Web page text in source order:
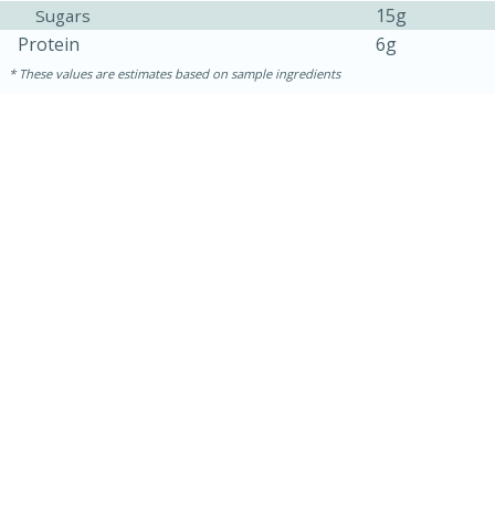
Sugars
15g
Protein
6g
These values are estimates based on sample ingredients